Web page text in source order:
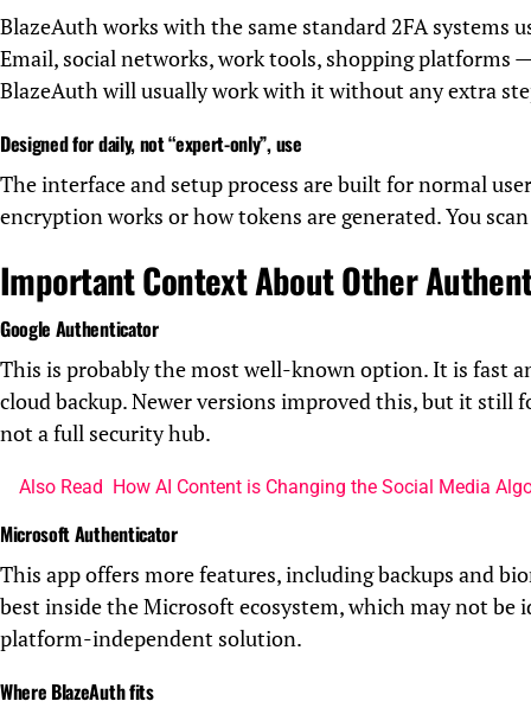
BlazeAuth works with the same standard 2FA systems
Email, social networks, work tools, shopping platforms
BlazeAuth will usually work with it without any extra
Designed for daily, not “expert-only”, use
The interface and setup process are built for normal
encryption works or how tokens are generated. You
Important Context About Other
Google Authenticator
This is probably the most well-known option. It is fast
cloud backup. Newer versions improved this, but it still
not a full security hub.
Also Read How AI Content is Changing the Social Media
Microsoft Authenticator
This app offers more features, including backups and
best inside the Microsoft ecosystem, which may not be
platform-independent solution.
Where BlazeAuth fits